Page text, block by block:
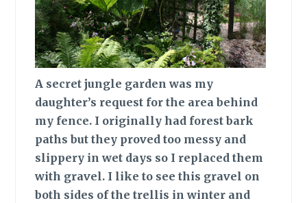
A secret jungle garden was my
daughter’s request for the area behind
my fence. I originally had forest bark
paths but they proved too messy and
slippery in wet days so I replaced them
with gravel. I like to see this gravel on
both sides of the trellis in winter and